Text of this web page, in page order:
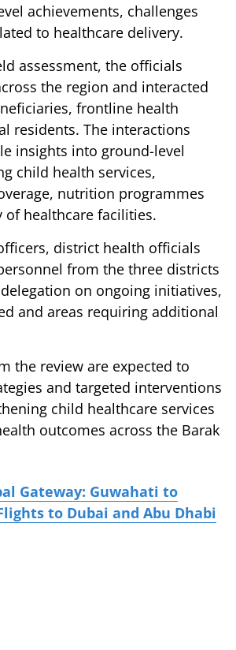
achievements, challenges
to healthcare delivery.
assessment, the officials
the region and interacted
frontline health
residents. The interactions
insights into ground-level
child health services,
nutrition programmes
of healthcare facilities.
district health officials
from the three districts
on ongoing initiatives,
and areas requiring additional
the review are expected to
and targeted interventions
child healthcare services
outcomes across the Barak
Gateway: Guwahati to
to Dubai and Abu Dhabi